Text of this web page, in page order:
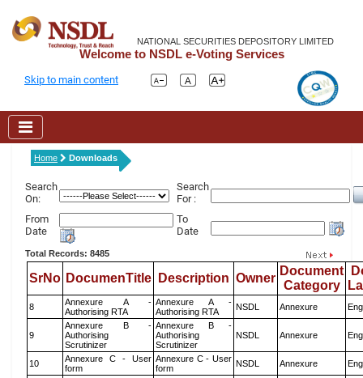
NATIONAL SECURITIES DEPOSITORY LIMITED
Welcome to NSDL e-Voting Services
Skip to main content
Home Downloads
Search
On:
Search
For :
From
Date
To
Date
Total Records: 8485
SrNo DocumenTitle Description Owner
Document
Category
8
Annexure A -
Authorising RTA
Annexure A -
Authorising RTA
NSDL Annexure
9
Annexure B -
Authorising
Scrutinizer
Annexure B -
Authorising
Scrutinizer
NSDL Annexure
10
Annexure C - User
form
Annexure C - User
form
NSDL Annexure